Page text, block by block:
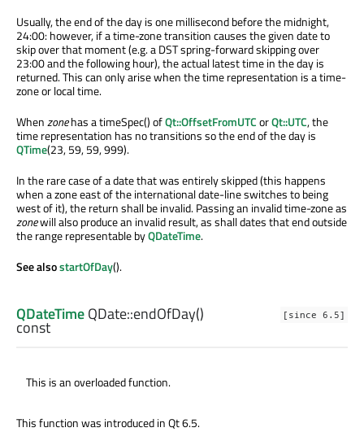
Usually, the end of the day is one millisecond before the midnight,
24:00: however, if a time-zone transition causes the given date to
skip over that moment (e.g. a DST spring-forward skipping over
23:00 and the following hour), the actual latest time in the day is
returned. This can only arise when the time representation is a time-
zone or local time.
Whenzonehas a timeSpec() ofQt::OffsetFromUTCorQt::UTC, the
time representation has no transitions so the end of the day is
QTime(23, 59, 59, 999).
In the rare case of a date that was entirely skipped (this happens
when a zone east of the international date-line switches to being
west of it), the return shall be invalid. Passing an invalid time-zone as
zonewill also produce an invalid result, as shall dates that end outside
the range representable byQDateTime.
See alsostartOfDay().
[since 6.5]
QDateTimeQDate::endOfDay()
const
This is an overloaded function.
This function was introduced in Qt 6.5.